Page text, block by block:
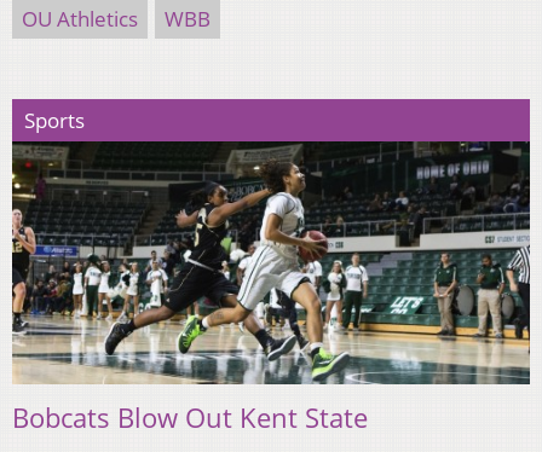
OU Athletics WBB
Sports
Bobcats Blow Out Kent State